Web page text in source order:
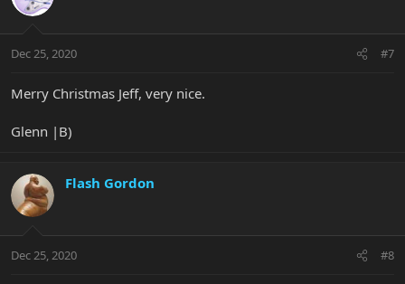
Dec 25, 2020 #7
Merry Christmas Jeff, very nice.
Glenn |B)
Flash Gordon
Dec 25, 2020 #8